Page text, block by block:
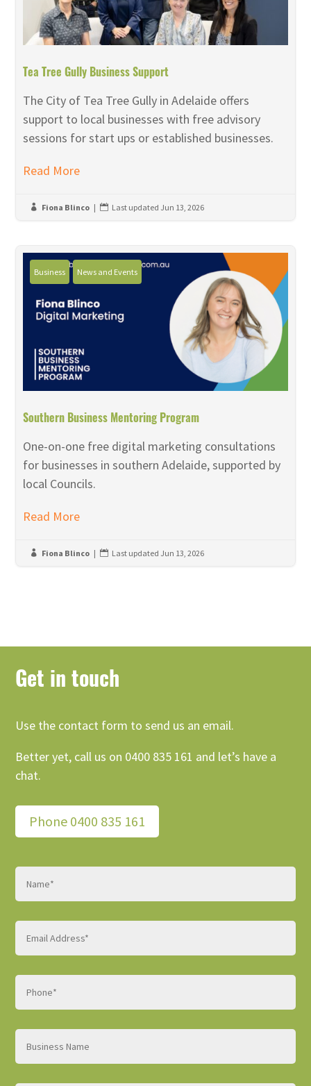
Tea Tree Gully Business Support
The City of Tea Tree Gully in Adelaide offers
support to local businesses with free advisory
sessions for start ups or established businesses.
Read More
 Fiona Blinco |  Last updated Jun 13, 2026
Business News and Events
Southern Business Mentoring Program
One-on-one free digital marketing consultations
for businesses in southern Adelaide, supported by
local Councils.
Read More
 Fiona Blinco |  Last updated Jun 13, 2026
Get in touch
Use the contact form to send us an email.
Better yet, call us on 0400 835 161 and let’s have a
chat.
Phone 0400 835 161
Name
(Required)
Email
(Required)
Phone
(Required)
Business
name